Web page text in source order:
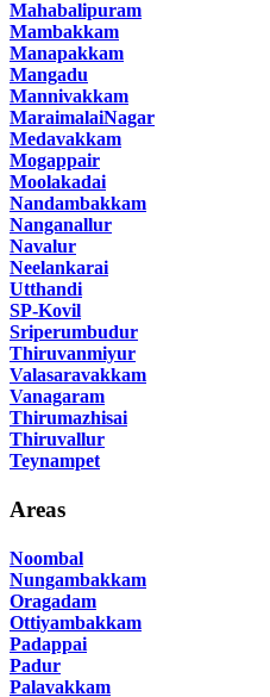
Mahabalipuram
Mambakkam
Manapakkam
Mangadu
Mannivakkam
MaraimalaiNagar
Medavakkam
Mogappair
Moolakadai
Nandambakkam
Nanganallur
Navalur
Neelankarai
Utthandi
SP-Kovil
Sriperumbudur
Thiruvanmiyur
Valasaravakkam
Vanagaram
Thirumazhisai
Thiruvallur
Teynampet
Areas
Noombal
Nungambakkam
Oragadam
Ottiyambakkam
Padappai
Padur
Palavakkam